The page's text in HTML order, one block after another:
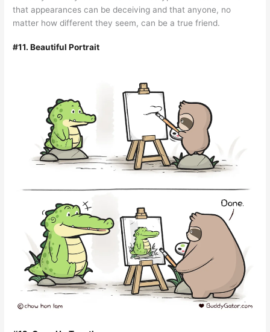
that appearances can be deceiving and that anyone, no
matter how different they seem, can be a true friend.
#11. Beautiful Portrait